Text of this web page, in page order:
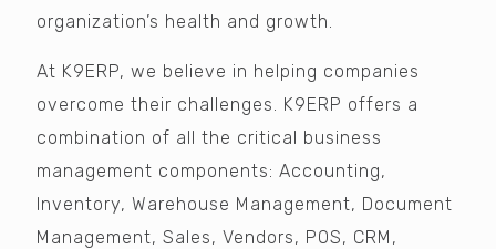
organization’s health and growth.
At K9ERP, we believe in helping companies
overcome their challenges. K9ERP offers a
combination of all the critical business
management components: Accounting,
Inventory, Warehouse Management, Document
Management, Sales, Vendors, POS, CRM,